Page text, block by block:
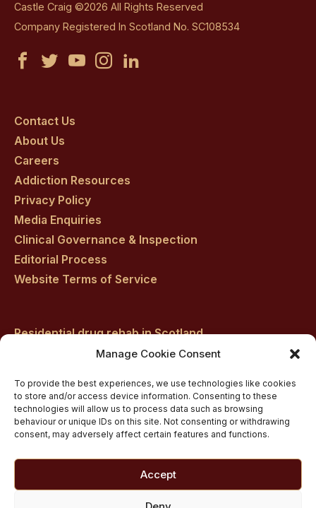
Manage Cookie Consent
To provide the best experiences, we use technologies like cookies
to store and/or access device information. Consenting to these
technologies will allow us to process data such as browsing
behaviour or unique IDs on this site. Not consenting or withdrawing
consent, may adversely affect certain features and functions.
Accept
Castle Craig ©2026 All Rights Reserved
Company Registered In Scotland No. SC108534
Castle
on
facebook
Castle
on
twitter
Castle
CastleCastle
Contact Us
About Us
Careers
Addiction Resources
Privacy Policy
Media Enquiries
Clinical Governance & Inspection
Editorial Process
Website Terms of Service
Residential drug rehab in Scotland
Inpatient Alcohol Rehab Treatment
Medically managed alcohol and drug detox in
Scotland
Customised Addiction Treatment Programmes for
Admissions for Residential Rehab
Private Addiction Rehab Treatment Costs